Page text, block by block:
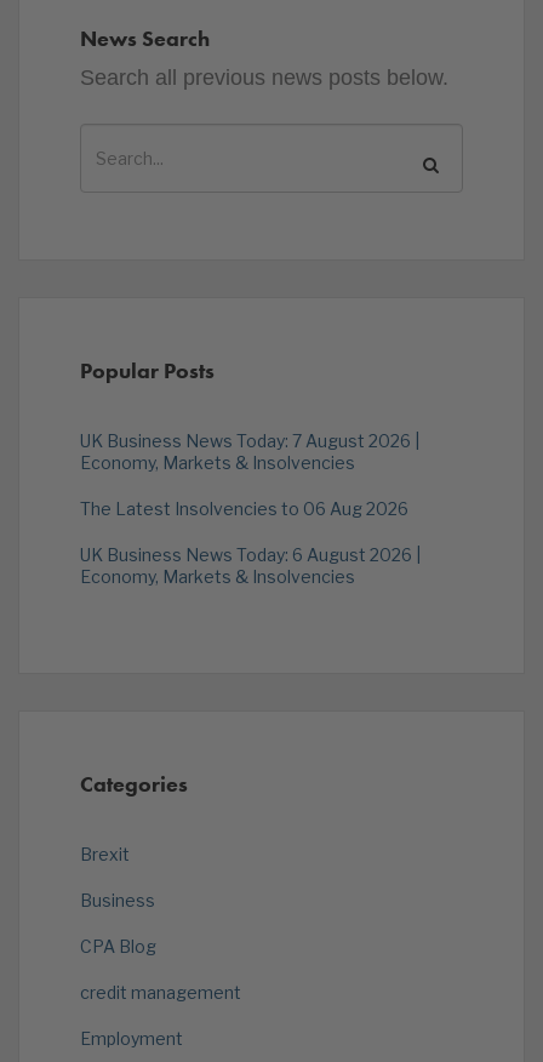
News Search
Search all previous news posts below.
Popular Posts
UK Business News Today: 7 August 2026 |
Economy, Markets & Insolvencies
The Latest Insolvencies to 06 Aug 2026
UK Business News Today: 6 August 2026 |
Economy, Markets & Insolvencies
Categories
Brexit
Business
CPA Blog
credit management
Employment